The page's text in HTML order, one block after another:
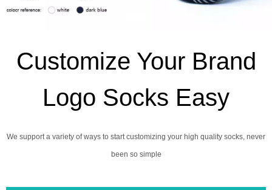
Customize Your Brand
Logo Socks Easy
We support a variety of ways to start customizing your high quality socks, never
been so simple